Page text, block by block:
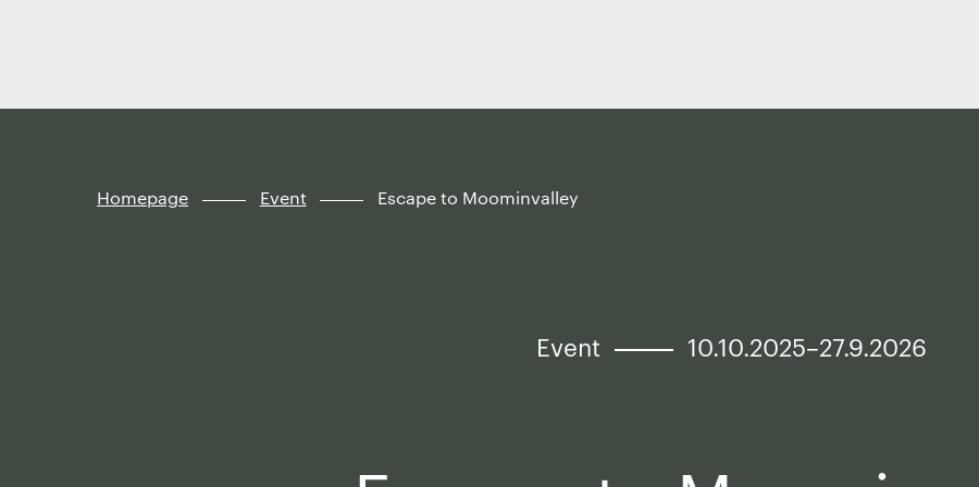
↓
Homepage Event Escape to Moominvalley
Event 10.10.2025–27.9.2026